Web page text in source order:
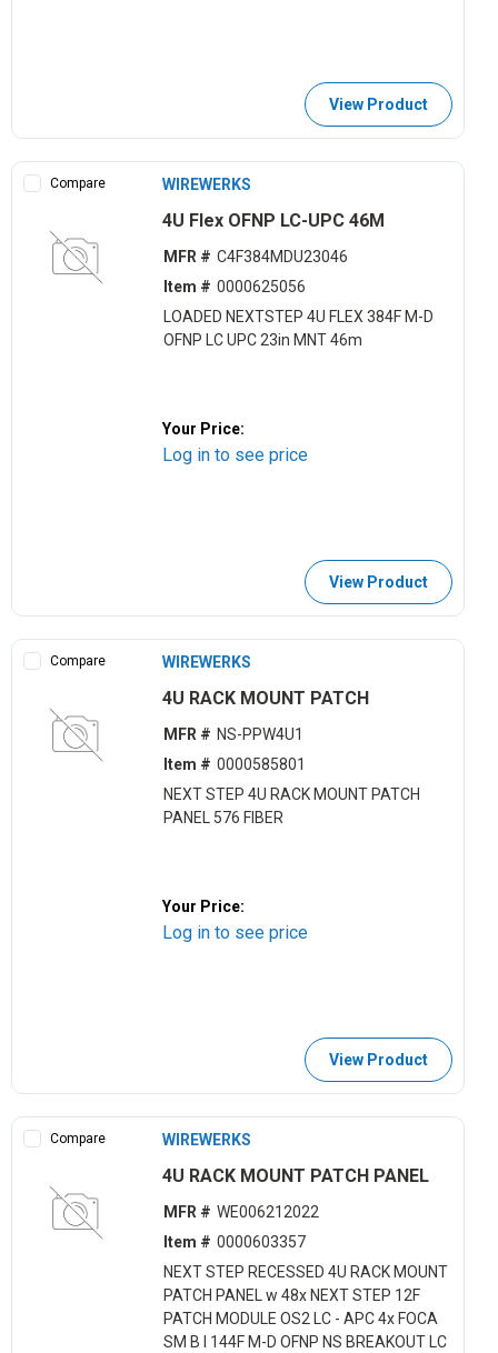
View Product
Compare WIREWERKS
4U Flex OFNP LC-UPC 46M
MFR # C4F384MDU23046
Item # 0000625056
LOADED NEXTSTEP 4U FLEX 384F M-D
OFNP LC UPC 23in MNT 46m
Your Price:
Log in to see price
View Product
Compare WIREWERKS
4U RACK MOUNT PATCH
MFR # NS-PPW4U1
Item # 0000585801
NEXT STEP 4U RACK MOUNT PATCH
PANEL 576 FIBER
Your Price:
Log in to see price
View Product
Compare WIREWERKS
4U RACK MOUNT PATCH PANEL
MFR # WE006212022
Item # 0000603357
NEXT STEP RECESSED 4U RACK MOUNT
PATCH PANEL w 48x NEXT STEP 12F
PATCH MODULE OS2 LC - APC 4x FOCA
SM B I 144F M-D OFNP NS BREAKOUT LC